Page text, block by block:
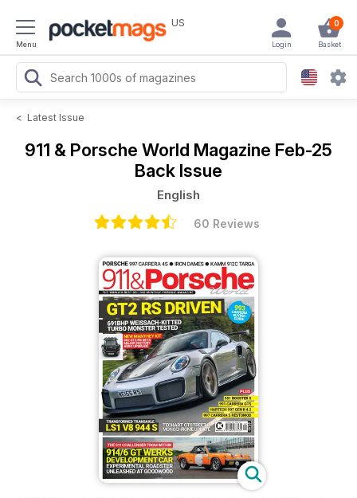
Menu
US 0
Basket
Login
< Latest Issue
911 & Porsche World Magazine Feb-25
Back Issue
English
60 Reviews